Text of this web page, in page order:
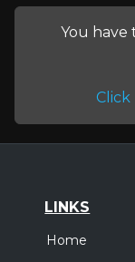
You have
LINKS
Home